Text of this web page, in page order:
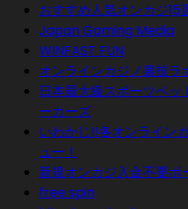
おすすめ人気オンカジ15
Japan Gaming Media
WINFAST FUN
オンラインカジノ裏技ラ
日本最大級スポーツベッ
ーカーズ
いわかじ!!各オンライン
ュー！
新規オンカジ入金不要ボ
free spin